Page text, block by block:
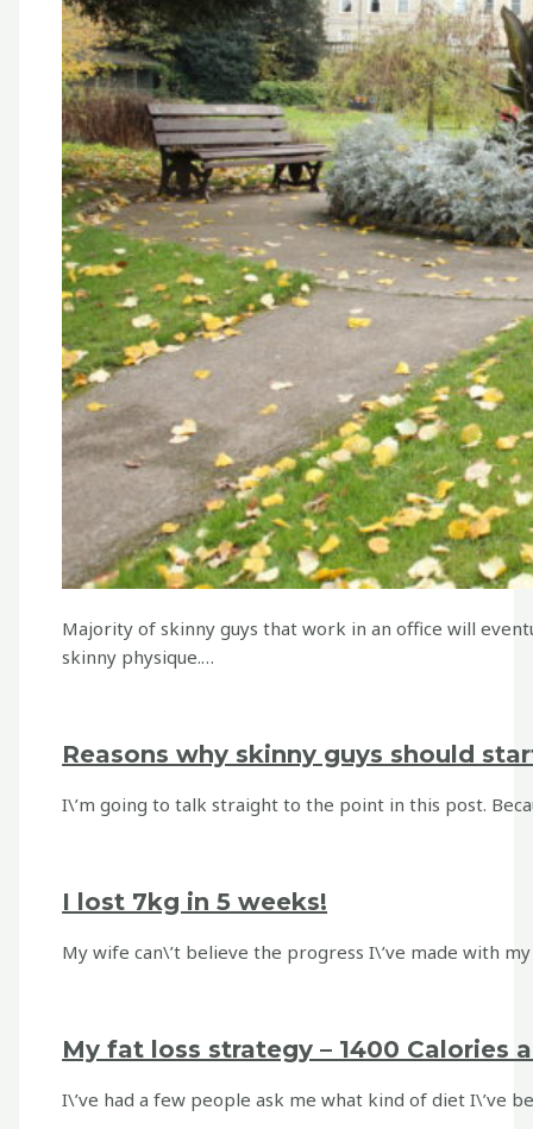
Majority of skinny guys that work in an office will
skinny physique.…
Reasons why skinny guys should
I\’m going to talk straight to the point in this post.
I lost 7kg in 5 weeks!
My wife can\’t believe the progress I\’ve made with
My fat loss strategy – 1400 Calories
I\’ve had a few people ask me what kind of diet I\’ve